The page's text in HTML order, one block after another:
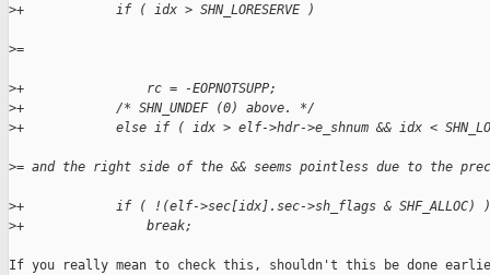
>+            if ( idx > SHN_LORESERVE )
>=
>+                rc = -EOPNOTSUPP;
>+            /* SHN_UNDEF (0) above. */
>+            else if ( idx > elf->hdr->e_shnum && idx <
>= and the right side of the && seems pointless due to the
>+            if ( !(elf->sec[idx].sec->sh_flags & SHF_ALLOC) )
>+                break;
If you really mean to check this, shouldn't this be done